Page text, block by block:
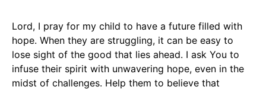
Lord, I pray for my child to have a future filled with
hope. When they are struggling, it can be easy to
lose sight of the good that lies ahead. I ask You to
infuse their spirit with unwavering hope, even in the
midst of challenges. Help them to believe that